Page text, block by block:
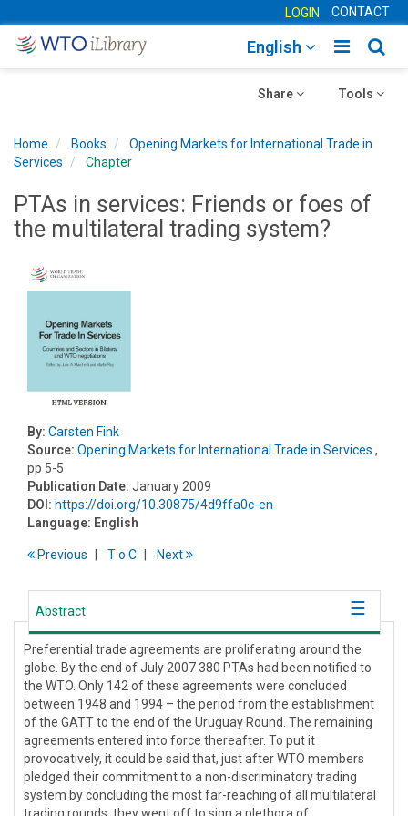
LOGIN CONTACT
Toggle
English
Toggle
Tools
Toggle
Share
Home Books
Opening Markets for International Trade in
Services
Chapter
PTAs in services: Friends or foes of
the multilateral trading system?
By: Carsten Fink
Source: Opening Markets for International Trade in Services ,
pp 5-5
Publication Date: January 2009
DOI: https://doi.org/10.30875/4d9ffa0c-en
Language: English
Previous To C Next
Abstract
Preferential trade agreements are proliferating around the
globe. By the end of July 2007 380 PTAs had been notified to
the WTO. Only 142 of these agreements were concluded
between 1948 and 1994 – the period from the establishment
of the GATT to the end of the Uruguay Round. The remaining
agreements entered into force thereafter. To put it
provocatively, it could be said that, just after WTO members
pledged their commitment to a non-discriminatory trading
system by concluding the most far-reaching of all multilateral